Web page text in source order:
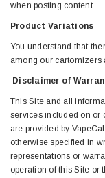
when posting content.
Product Variations
You understand that
among our cartomizers
Disclaimer of
This Site and all
services included on or
are provided by
otherwise specified in
representations or
operation of this Site or